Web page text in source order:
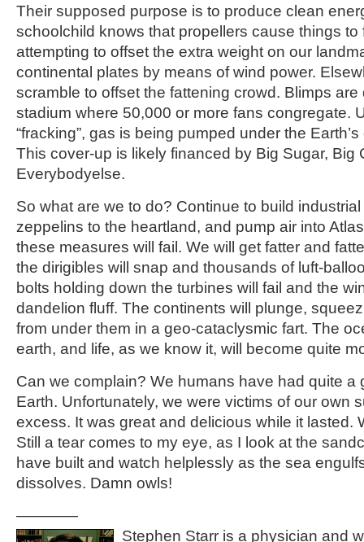
Their supposed purpose is to produce clean
schoolchild knows that propellers cause things to
attempting to offset the extra weight on our
continental plates by means of wind power.
scramble to offset the fattening crowd. Blimps
stadium where 50,000 or more fans congregate.
“fracking”, gas is being pumped under the
This cover-up is likely financed by Big Sugar, Big
Everybodyelse.
So what are we to do? Continue to build
zeppelins to the heartland, and pump air into
these measures will fail. We will get fatter and
the dirigibles will snap and thousands of luft-
bolts holding down the turbines will fail and the
dandelion fluff. The continents will plunge,
from under them in a geo-cataclysmic fart. The
earth, and life, as we know it, will become quite
Can we complain? We humans have had quite a
Earth. Unfortunately, we were victims of our own
excess. It was great and delicious while it lasted.
Still a tear comes to my eye, as I look at the
have built and watch helplessly as the sea
dissolves. Damn owls!
————
Stephen Starr is a physician and